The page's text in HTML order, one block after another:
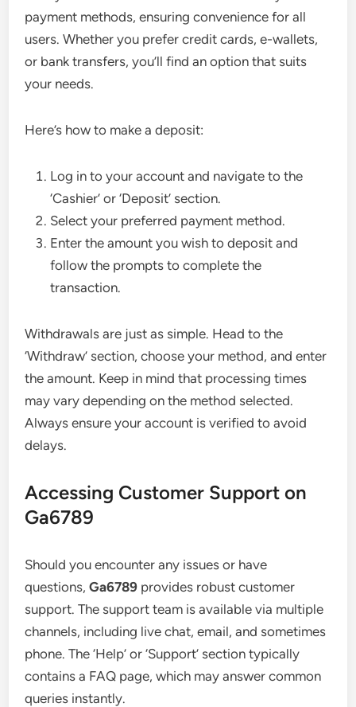
payment methods, ensuring convenience for all
users. Whether you prefer credit cards, e-wallets,
or bank transfers, you’ll find an option that suits
your needs.
Here’s how to make a deposit:
Log in to your account and navigate to the
‘Cashier’ or ‘Deposit’ section.
Select your preferred payment method.
Enter the amount you wish to deposit and
follow the prompts to complete the
transaction.
Withdrawals are just as simple. Head to the
‘Withdraw’ section, choose your method, and enter
the amount. Keep in mind that processing times
may vary depending on the method selected.
Always ensure your account is verified to avoid
delays.
Accessing Customer Support on
Ga6789
Should you encounter any issues or have
questions,Ga6789 provides robust customer
support. The support team is available via multiple
channels, including live chat, email, and sometimes
phone. The ‘Help’ or ‘Support’ section typically
contains a FAQ page, which may answer common
queries instantly.